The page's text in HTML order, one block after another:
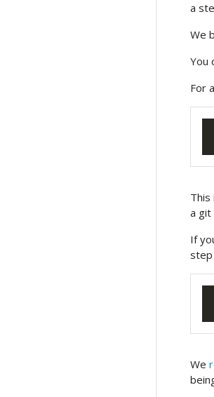
a
We
You
For a
a git
If
step
We